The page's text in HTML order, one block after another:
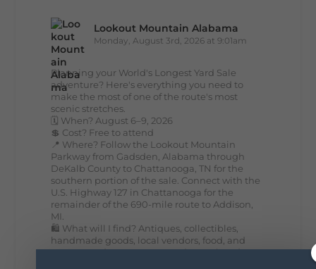
Lookout Mountain Alabama
Monday, August 3rd, 2026 at 9:01am
Planning your World's Longest Yard Sale
adventure? Here's everything you need to
make the most of one of the route's most
scenic stretches.
🗓️ When? August 6–9, 2026
💲 Cost? Free to attend
📍 Where? Follow the Lookout Mountain
Parkway from Gadsden, Alabama through
DeKalb County to Chattanooga, TN for the
southern portion of the sale. Connect with the
U.S. Highway 127 in Chattanooga for the
remainder of the 690-mile route to Addison,
MI.
🛍️ What will I find? Antiques, collectibles,
handmade goods, local vendors, food, and
unexpected treasures around every bend.